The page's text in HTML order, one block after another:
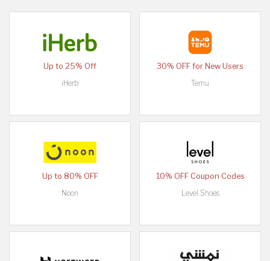
Up to 25% Off
iHerb
30% OFF for New Users
Temu
Up to 80% OFF
Noon
10% OFF Coupon Codes
Level Shoes